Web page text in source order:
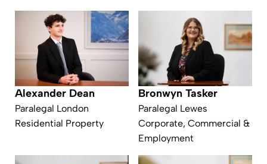
Alexander Dean
Paralegal London
Residential Property
Bronwyn Tasker
Paralegal Lewes
Corporate, Commercial &
Employment